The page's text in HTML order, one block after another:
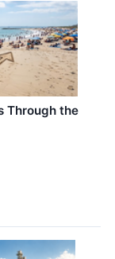
Through the